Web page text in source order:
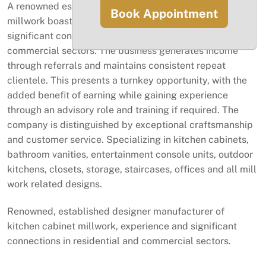
A renowned established designer and manufacturer of
millwork boasting over 40 years of experience and
significant connections in both the residential and
commercial sectors. The business generates income
through referrals and maintains consistent repeat
clientele. This presents a turnkey opportunity, with the
added benefit of earning while gaining experience
through an advisory role and training if required. The
company is distinguished by exceptional craftsmanship
and customer service. Specializing in kitchen cabinets,
bathroom vanities, entertainment console units, outdoor
kitchens, closets, storage, staircases, offices and all mill
work related designs.
Renowned, established designer manufacturer of
kitchen cabinet millwork, experience and significant
connections in residential and commercial sectors.
Book Appointment